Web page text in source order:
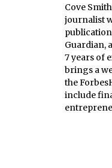
Cove
journalist
Guardian,
7 years of
brings a
the
include